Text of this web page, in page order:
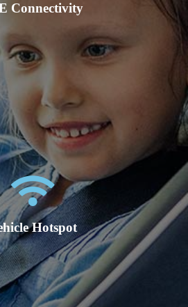
Connectivity
Hotspot